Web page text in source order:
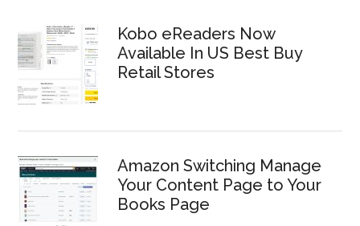
Kobo eReaders Now
Available In US Best Buy
Retail Stores
Amazon Switching Manage
Your Content Page to Your
Books Page